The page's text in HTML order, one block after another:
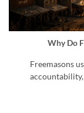
Why Do
Freemasons